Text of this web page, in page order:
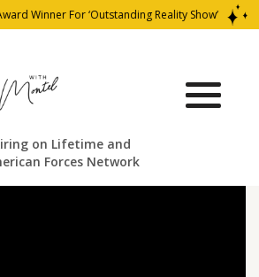
Winner For ‘Outstanding Reality Show’
on Lifetime and
Forces Network